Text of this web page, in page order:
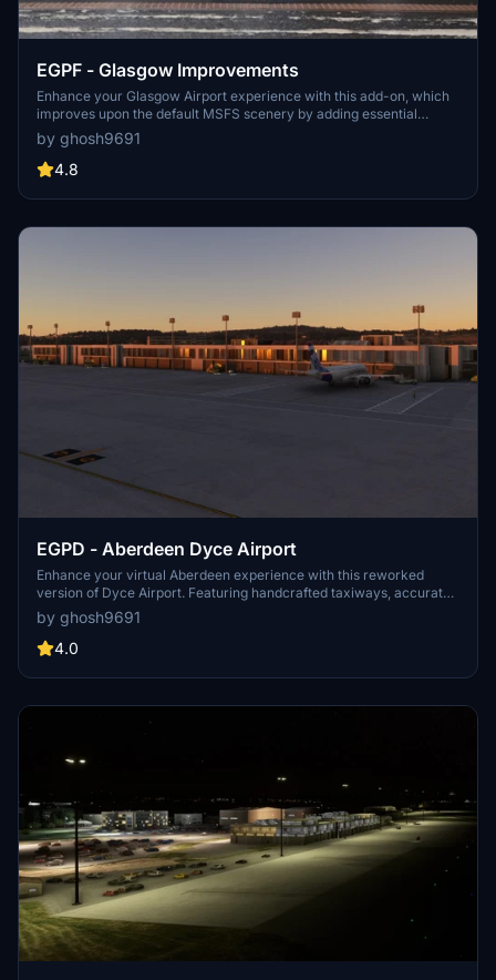
EGPF - Glasgow Improvements
Enhance your Glasgow Airport experience with this add-on, which
improves upon the default MSFS scenery by adding essential
taxiway signs and ground elements like stand numbers. Perfect for
those using VATSIM or IVAO, this scenery ensures easier navigation
without adding any new 3D objects. Simply extract and copy the
by ghosh9691
4.8
EGPD - Aberdeen Dyce Airport
Enhance your virtual Aberdeen experience with this reworked
version of Dyce Airport. Featuring handcrafted taxiways, accurate
parking stands, ground textures, and apron lights. Compatible with
Global Textures for optimal performance. Optional GSX Pro profile
available for an interactive airport experience.
by ghosh9691
4.0